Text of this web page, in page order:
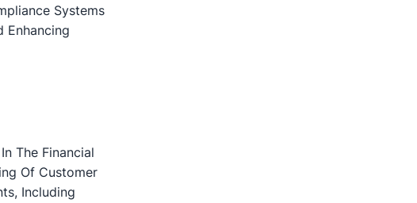
Systems
Enhancing
The Financial
Of Customer
Including